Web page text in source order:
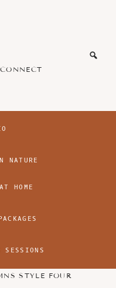
NATURE
HOME
SESSIONS
STYLE FOUR